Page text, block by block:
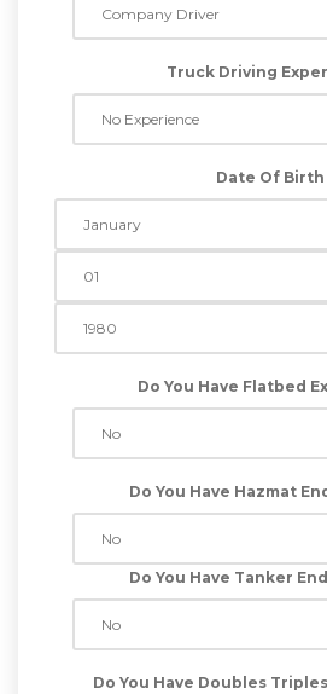
Truck Driving
Date Of Birth
Do You Have Flatbed
Do You Have Hazmat
Do You Have Tanker
Do You Have Doubles